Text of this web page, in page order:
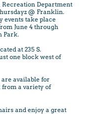
Recreation Department
@ Franklin.
events take place
June 4 through
Park.
at 235 S.
one block west of
are available for
from a variety of
and enjoy a great